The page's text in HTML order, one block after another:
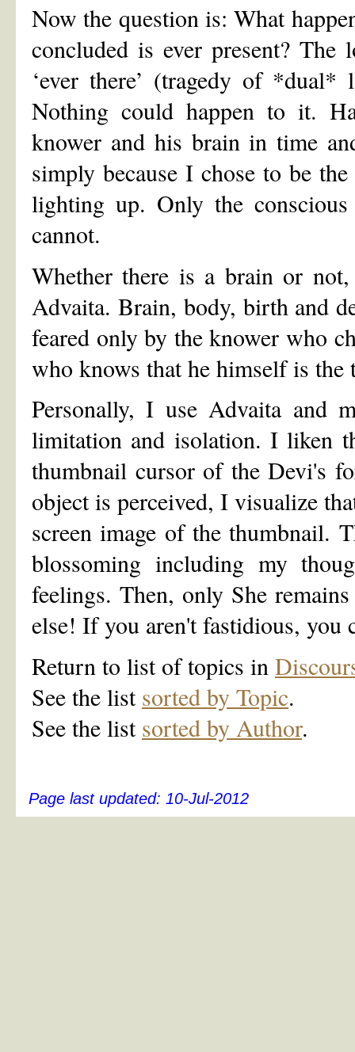
Now the question is: What
concluded is ever present?
‘ever there’ (tragedy of
Nothing could happen to it.
knower and his brain in time
simply because I chose to be
lighting up. Only the conscious
cannot.
Whether there is a brain or
Advaita. Brain, body, birth and
feared only by the knower who
who knows that he himself is
Personally, I use Advaita and
limitation and isolation. I liken
thumbnail cursor of the Devi's
object is perceived, I visualize
screen image of the thumbnail.
blossoming including my
feelings. Then, only She
else! If you aren't fastidious, you
Return to list of topics in
See the list sorted by Topic.
See the list sorted by Author.
Page last updated: 10-Jul-2012